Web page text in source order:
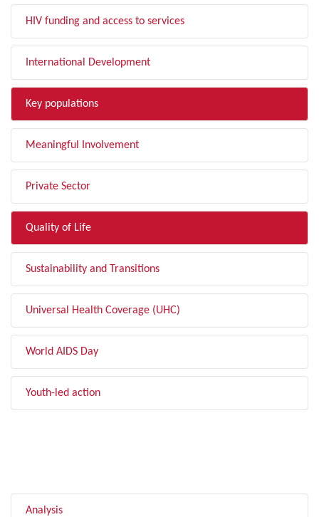
HIV funding and access to services
International Development
Key populations
Meaningful Involvement
Private Sector
Quality of Life
Sustainability and Transitions
Universal Health Coverage (UHC)
World AIDS Day
Youth-led action
Analysis